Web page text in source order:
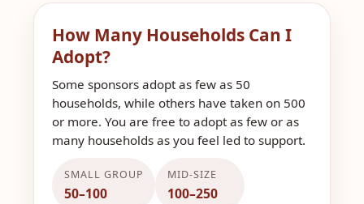
How Many Households Can I
Adopt?
Some sponsors adopt as few as 50
households, while others have taken on 500
or more. You are free to adopt as few or as
many households as you feel led to support.
SMALL GROUP
50–100
MID-SIZE
100–250